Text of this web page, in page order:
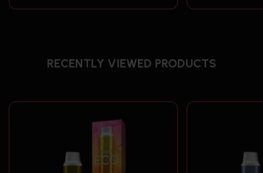
RECENTLY VIEWED PRODUCTS